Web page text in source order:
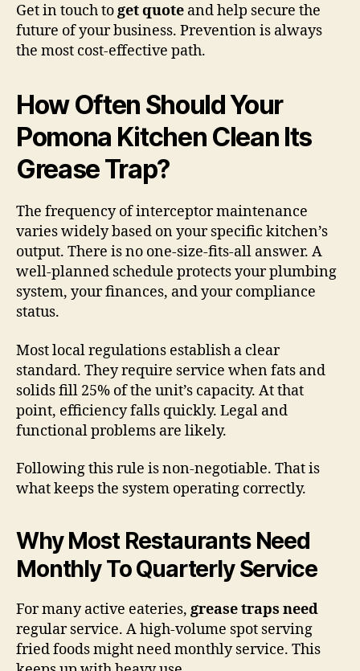
Get in touch toget quote and help secure the
future of your business. Prevention is always
the most cost-effective path.
How Often Should Your
Pomona Kitchen Clean Its
Grease Trap?
The frequency of interceptor maintenance
varies widely based on your specific kitchen’s
output. There is no one-size-fits-all answer. A
well-planned schedule protects your plumbing
system, your finances, and your compliance
status.
Most local regulations establish a clear
standard. They require service when fats and
solids fill 25% of the unit’s capacity. At that
point, efficiency falls quickly. Legal and
functional problems are likely.
Following this rule is non-negotiable. That is
what keeps the system operating correctly.
Why Most Restaurants Need
Monthly To Quarterly Service
For many active eateries, grease traps need
regular service. A high-volume spot serving
fried foods might need monthly service. This